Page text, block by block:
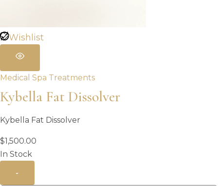
Wishlist
Medical Spa Treatments
Kybella Fat Dissolver
Kybella Fat Dissolver
$1,500.00
In Stock
-